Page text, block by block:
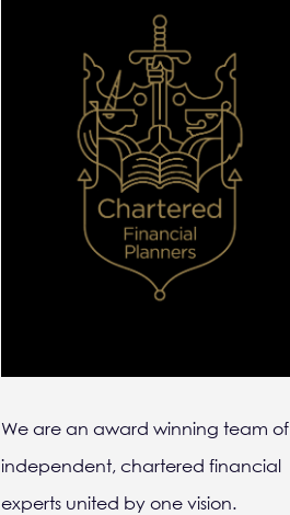
We are an award winning team of
independent, chartered financial
experts united by one vision.